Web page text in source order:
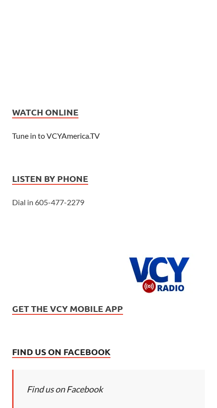
WATCH ONLINE
Tune in to VCYAmerica.TV
LISTEN BY PHONE
Dial in 605-477-2279
GET THE VCY MOBILE APP
FIND US ON FACEBOOK
Find us on Facebook